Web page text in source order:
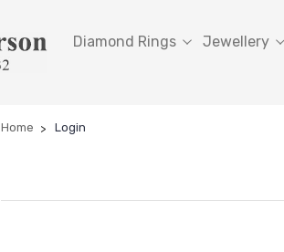
Diamond Rings Jewellery
Home Login